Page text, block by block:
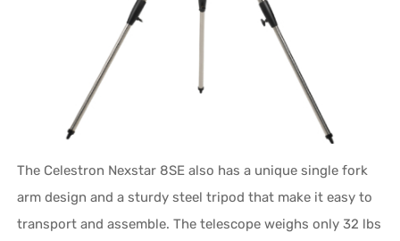
The Celestron Nexstar 8SE also has a unique single fork
arm design and a sturdy steel tripod that make it easy to
transport and assemble. The telescope weighs only 32 lbs